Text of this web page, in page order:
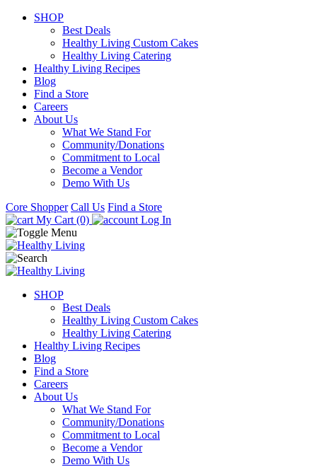
SHOP
Best Deals
Healthy Living Custom Cakes
Healthy Living Catering
Healthy Living Recipes
Blog
Find a Store
Careers
About Us
What We Stand For
Community/Donations
Commitment to Local
Become a Vendor
Demo With Us
Core Shopper Call Us Find a Store
My Cart (0)
Log In
SHOP
Best Deals
Healthy Living Custom Cakes
Healthy Living Catering
Healthy Living Recipes
Blog
Find a Store
Careers
About Us
What We Stand For
Community/Donations
Commitment to Local
Become a Vendor
Demo With Us